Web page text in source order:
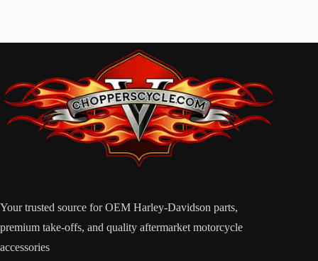
Your trusted source for OEM Harley-Davidson parts,
premium take-offs, and quality aftermarket motorcycle
accessories